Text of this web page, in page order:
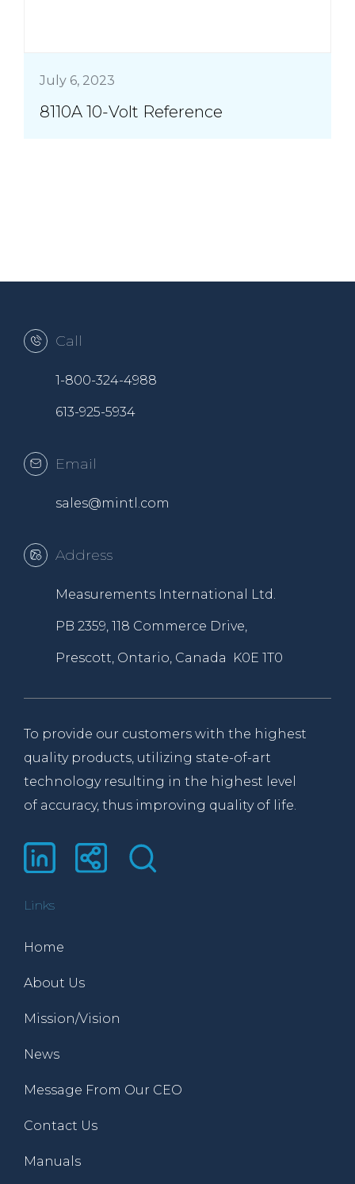
July 6, 2023
8110A 10-Volt Reference
Call
1-800-324-4988
613-925-5934
Email
sales@mintl.com
Address
Measurements International Ltd.
PB 2359, 118 Commerce Drive,
Prescott, Ontario, Canada K0E 1T0
To provide our customers with the highest
quality products, utilizing state-of-art
technology resulting in the highest level
of accuracy, thus improving quality of life.
Links
Home
About Us
Mission/Vision
News
Message From Our CEO
Contact Us
Manuals